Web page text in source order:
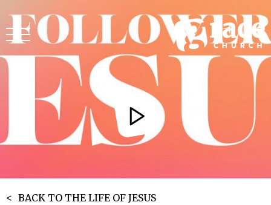
BACK TO THE LIFE OF JESUS